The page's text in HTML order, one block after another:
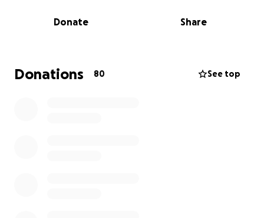
$300 tiki mug can wait! It’s our way to support local
And let’s encourage other communities to embrace
their local tiki bars, too! After all, rum beats corona!
Donate Share
Donations 80 See top